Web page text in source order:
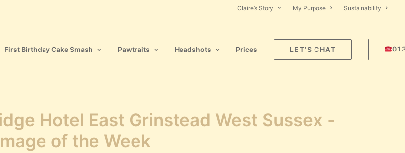
Claire’s Story My Purpose Sustainability
First Birthday Cake Smash Pawtraits Headshots Prices LET’S CHAT
Hotel East Grinstead West Sussex -
of the Week